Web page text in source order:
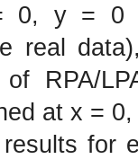
0, y = 0
real
of RPA/
at x =
for